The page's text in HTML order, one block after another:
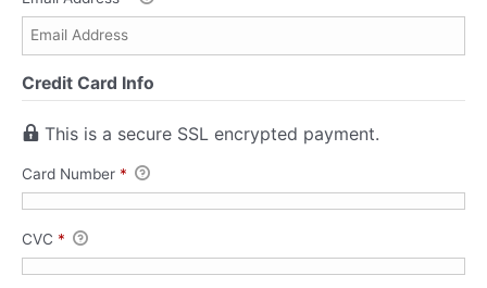
Credit Card Info
This is a secure SSL encrypted payment.
Card Number *
CVC *